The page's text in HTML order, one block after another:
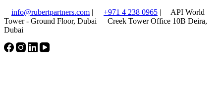
info@rubertpartners.com | +971 4 238 0965 |
API World
Tower - Ground Floor, Dubai
Creek Tower Office 10B Deira,
Dubai